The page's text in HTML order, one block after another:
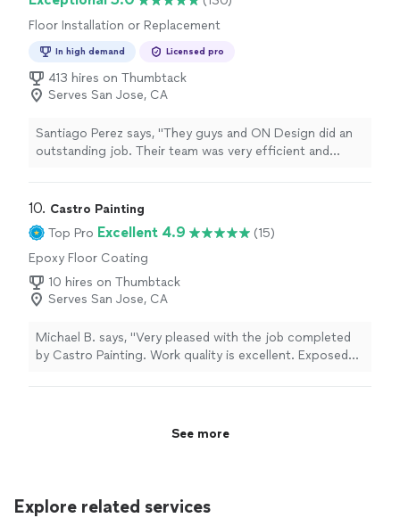
Floor Installation or Replacement
In high demand Licensed pro
413 hires on Thumbtack
Serves San Jose, CA
Santiago Perez says, "They guys and ON Design did an
outstanding job. Their team was very efficient and
10. Castro Painting
Top Pro Excellent 4.9
(15)
Epoxy Floor Coating
10 hires on Thumbtack
Serves San Jose, CA
Michael B. says, "Very pleased with the job completed
by Castro Painting. Work quality is excellent. Exposed
See more
Explore related services